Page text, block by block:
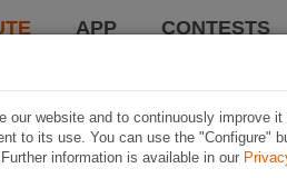
APP CONTESTS
our website and to continuously improve
to its use. You can use the "Configure"
information is available in our